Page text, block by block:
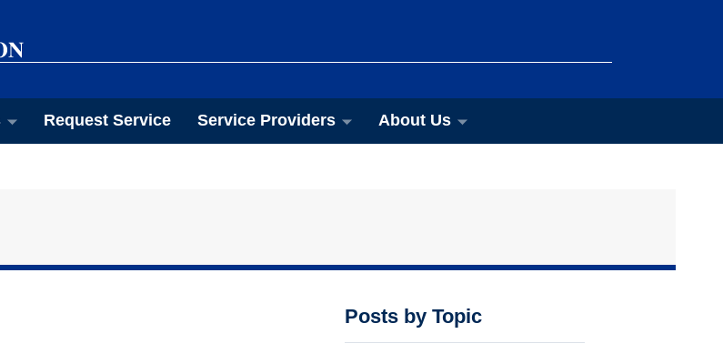
Request Service Service Providers About Us
Posts by Topic